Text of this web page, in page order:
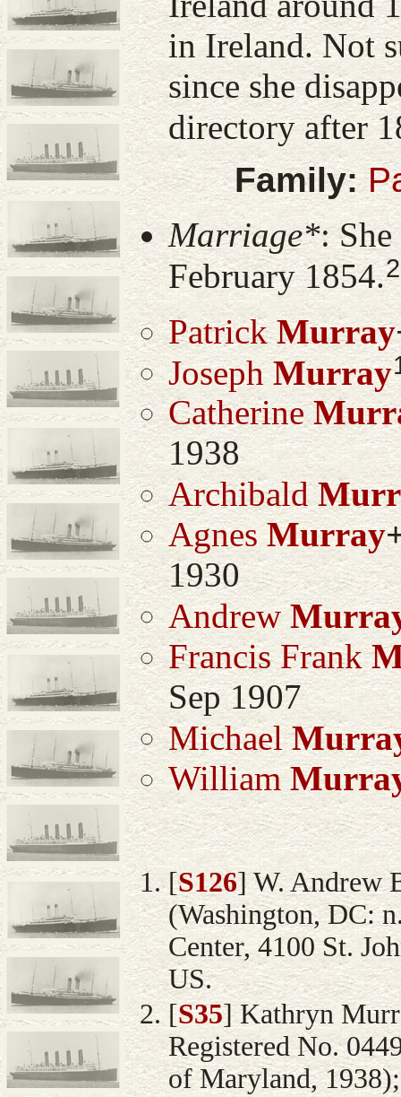
in Ireland. Not
since she
directory after
Family:
Marriage*:
February 1854.
Patrick Murray
Joseph Murray
Catherine
1938
Archibald
Agnes Murray
1930
Andrew
Francis Frank
Sep 1907
Michael
William
[S126] W. Andrew
(Washington, DC:
Center, 4100 St.
US.
[S35] Kathryn
Registered No.
of Maryland,